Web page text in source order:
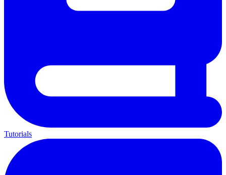
Tutorials